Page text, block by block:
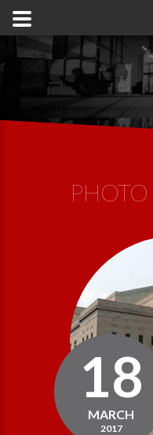
PHOTO
18
MARCH
2017